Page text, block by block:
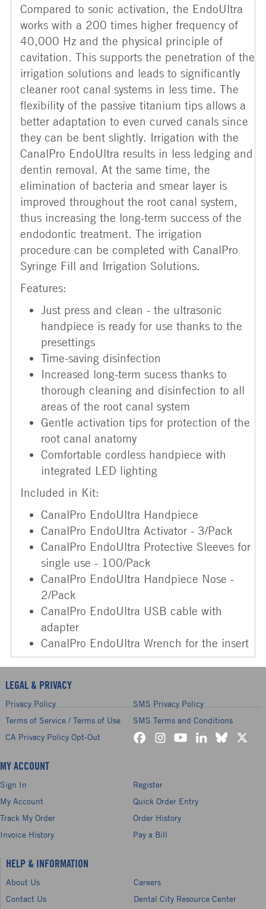
Compared to sonic activation, the EndoUltra
works with a 200 times higher frequency of
40,000 Hz and the physical principle of
cavitation. This supports the penetration of the
irrigation solutions and leads to significantly
cleaner root canal systems in less time. The
flexibility of the passive titanium tips allows a
better adaptation to even curved canals since
they can be bent slightly. Irrigation with the
CanalPro EndoUltra results in less ledging and
dentin removal. At the same time, the
elimination of bacteria and smear layer is
improved throughout the root canal system,
thus increasing the long-term success of the
endodontic treatment. The irrigation
procedure can be completed with CanalPro
Syringe Fill and Irrigation Solutions.
Features:
Just press and clean - the ultrasonic
handpiece is ready for use thanks to the
presettings
Time-saving disinfection
Increased long-term sucess thanks to
thorough cleaning and disinfection to all
areas of the root canal system
Gentle activation tips for protection of the
root canal anatomy
Comfortable cordless handpiece with
integrated LED lighting
Included in Kit:
CanalPro EndoUltra Handpiece
CanalPro EndoUltra Activator - 3/Pack
CanalPro EndoUltra Protective Sleeves for
single use - 100/Pack
CanalPro EndoUltra Handpiece Nose -
2/Pack
CanalPro EndoUltra USB cable with
adapter
CanalPro EndoUltra Wrench for the insert
LEGAL & PRIVACY
Privacy Policy
SMS Privacy Policy
Terms of Service / Terms of Use
SMS Terms and Conditions
CA Privacy Policy Opt-Out
MY ACCOUNT
Sign In
Register
My Account
Quick Order Entry
Track My Order
Order History
Invoice History
Pay a Bill
HELP & INFORMATION
About Us
Careers
Contact Us
Dental City Resource Center